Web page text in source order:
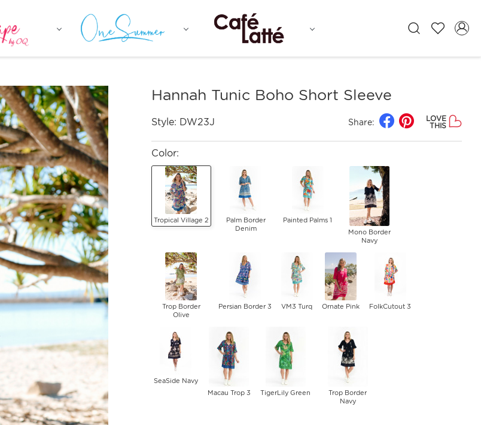
Hannah Tunic Boho Short Sleeve
Style: DW23J Share:
LOVE
THIS
Color:
Tropical Village 2
Palm Border
Denim
Painted Palms 1
Mono Border
Navy
Trop Border
Olive
Persian Border 3 VM3 Turq Ornate Pink FolkCutout 3
SeaSide Navy
Macau Trop 3
TigerLily Green
Trop Border
Navy